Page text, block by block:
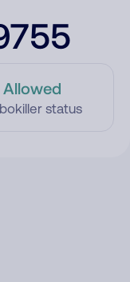
Allowed
status